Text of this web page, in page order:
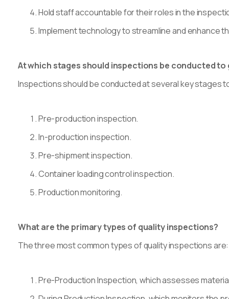
Hold staff accountable for their roles in the
Implement technology to streamline and enhance
At which stages should inspections be conducted
Inspections should be conducted at several key stages
Pre-production inspection.
In-production inspection.
Pre-shipment inspection.
Container loading control inspection.
Production monitoring.
What are the primary types of quality inspections?
The three most common types of quality inspections are:
Pre-Production Inspection, which assesses